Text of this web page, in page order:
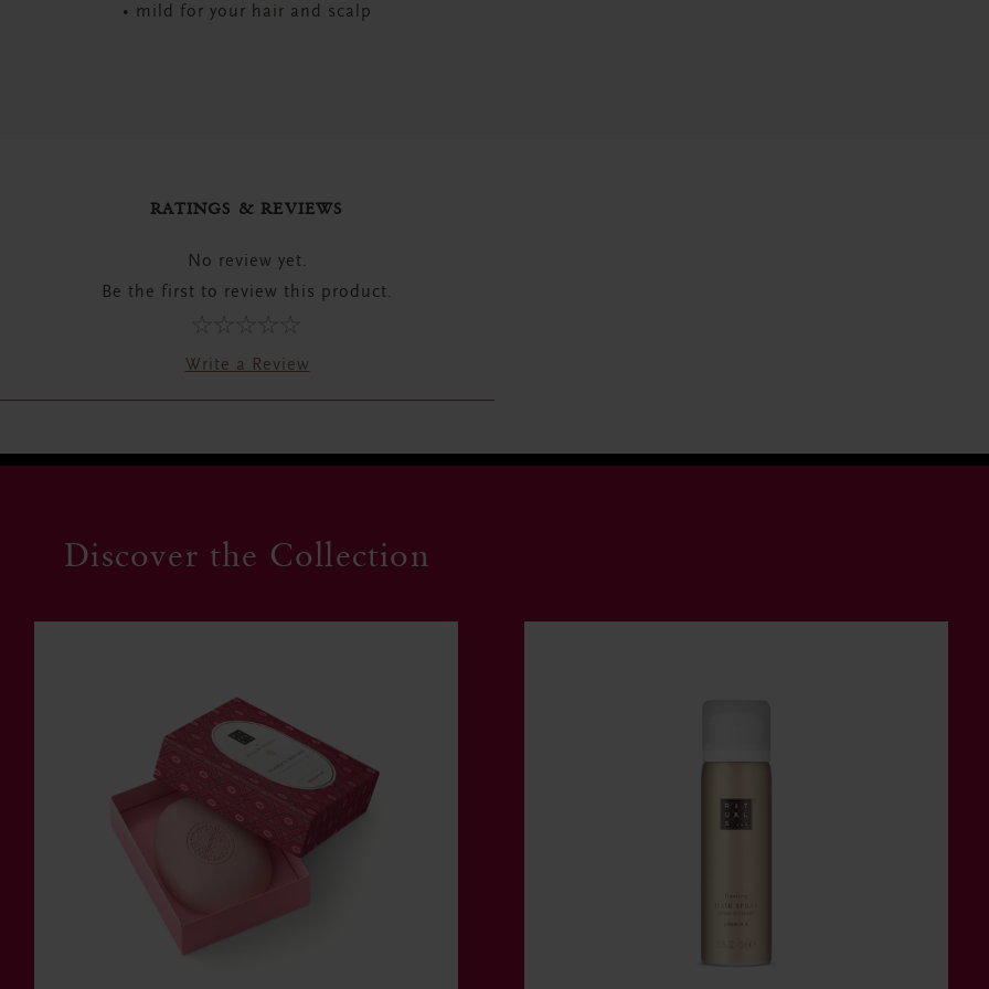
• mild for your hair and scalp
RATINGS & REVIEWS
No review yet.
Be the first to review this product.
Write a Review
Discover the Collection